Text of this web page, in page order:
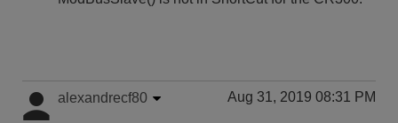
alexandrecf80 Aug 31, 2019 08:31 PM